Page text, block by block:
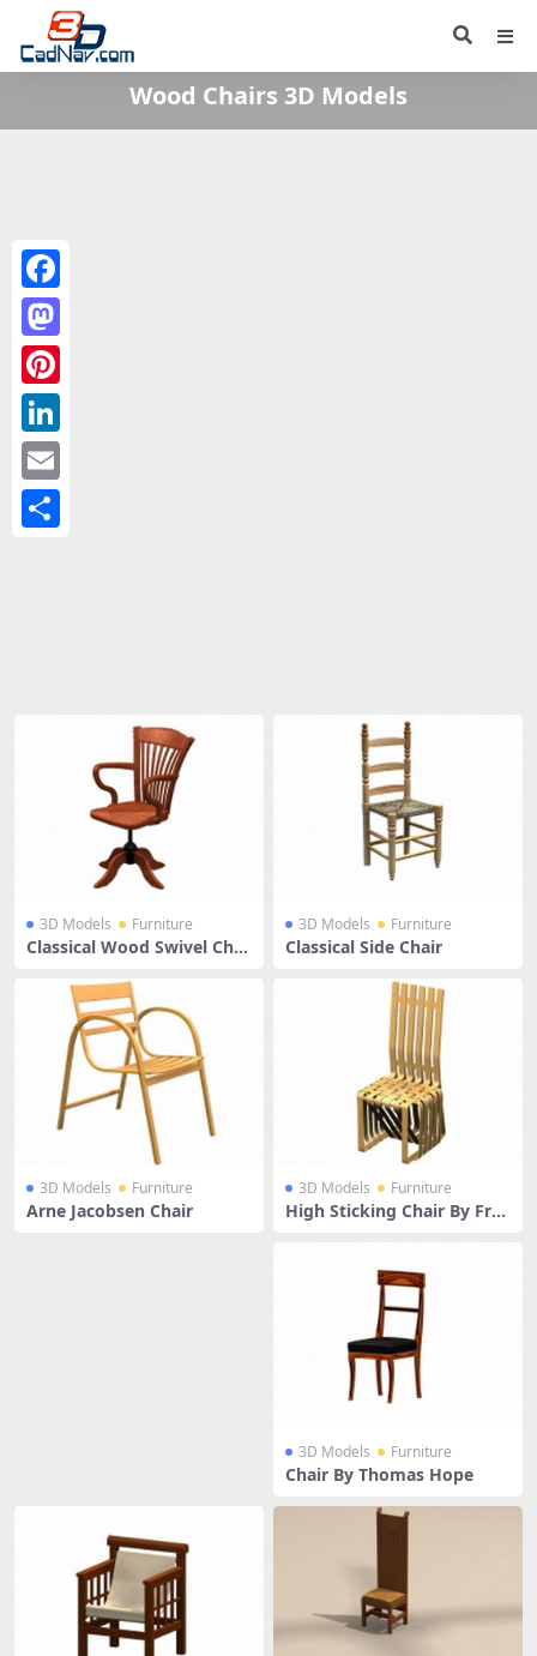
Wood Chairs 3D Models
3D Models Furniture
Classical Wood Swivel Chai
3D Models Furniture
Classical Side Chair
3D Models Furniture
Arne Jacobsen Chair
3D Models Furniture
High Sticking Chair By Fra
3D Models Furniture
Chair By Thomas Hope
Facebook
Mastodon
Pinterest
LinkedIn
Email